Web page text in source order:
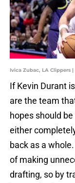
Ivica Zubac, LA Clippers
If Kevin Durant
are the team
hopes should
either
back as a
of making
drafting, so by